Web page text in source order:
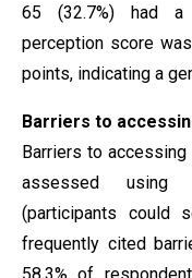
65 (32.7%) had a
perception score
points, indicating a
Barriers to
Barriers to
assessed using
(participants could
frequently cited